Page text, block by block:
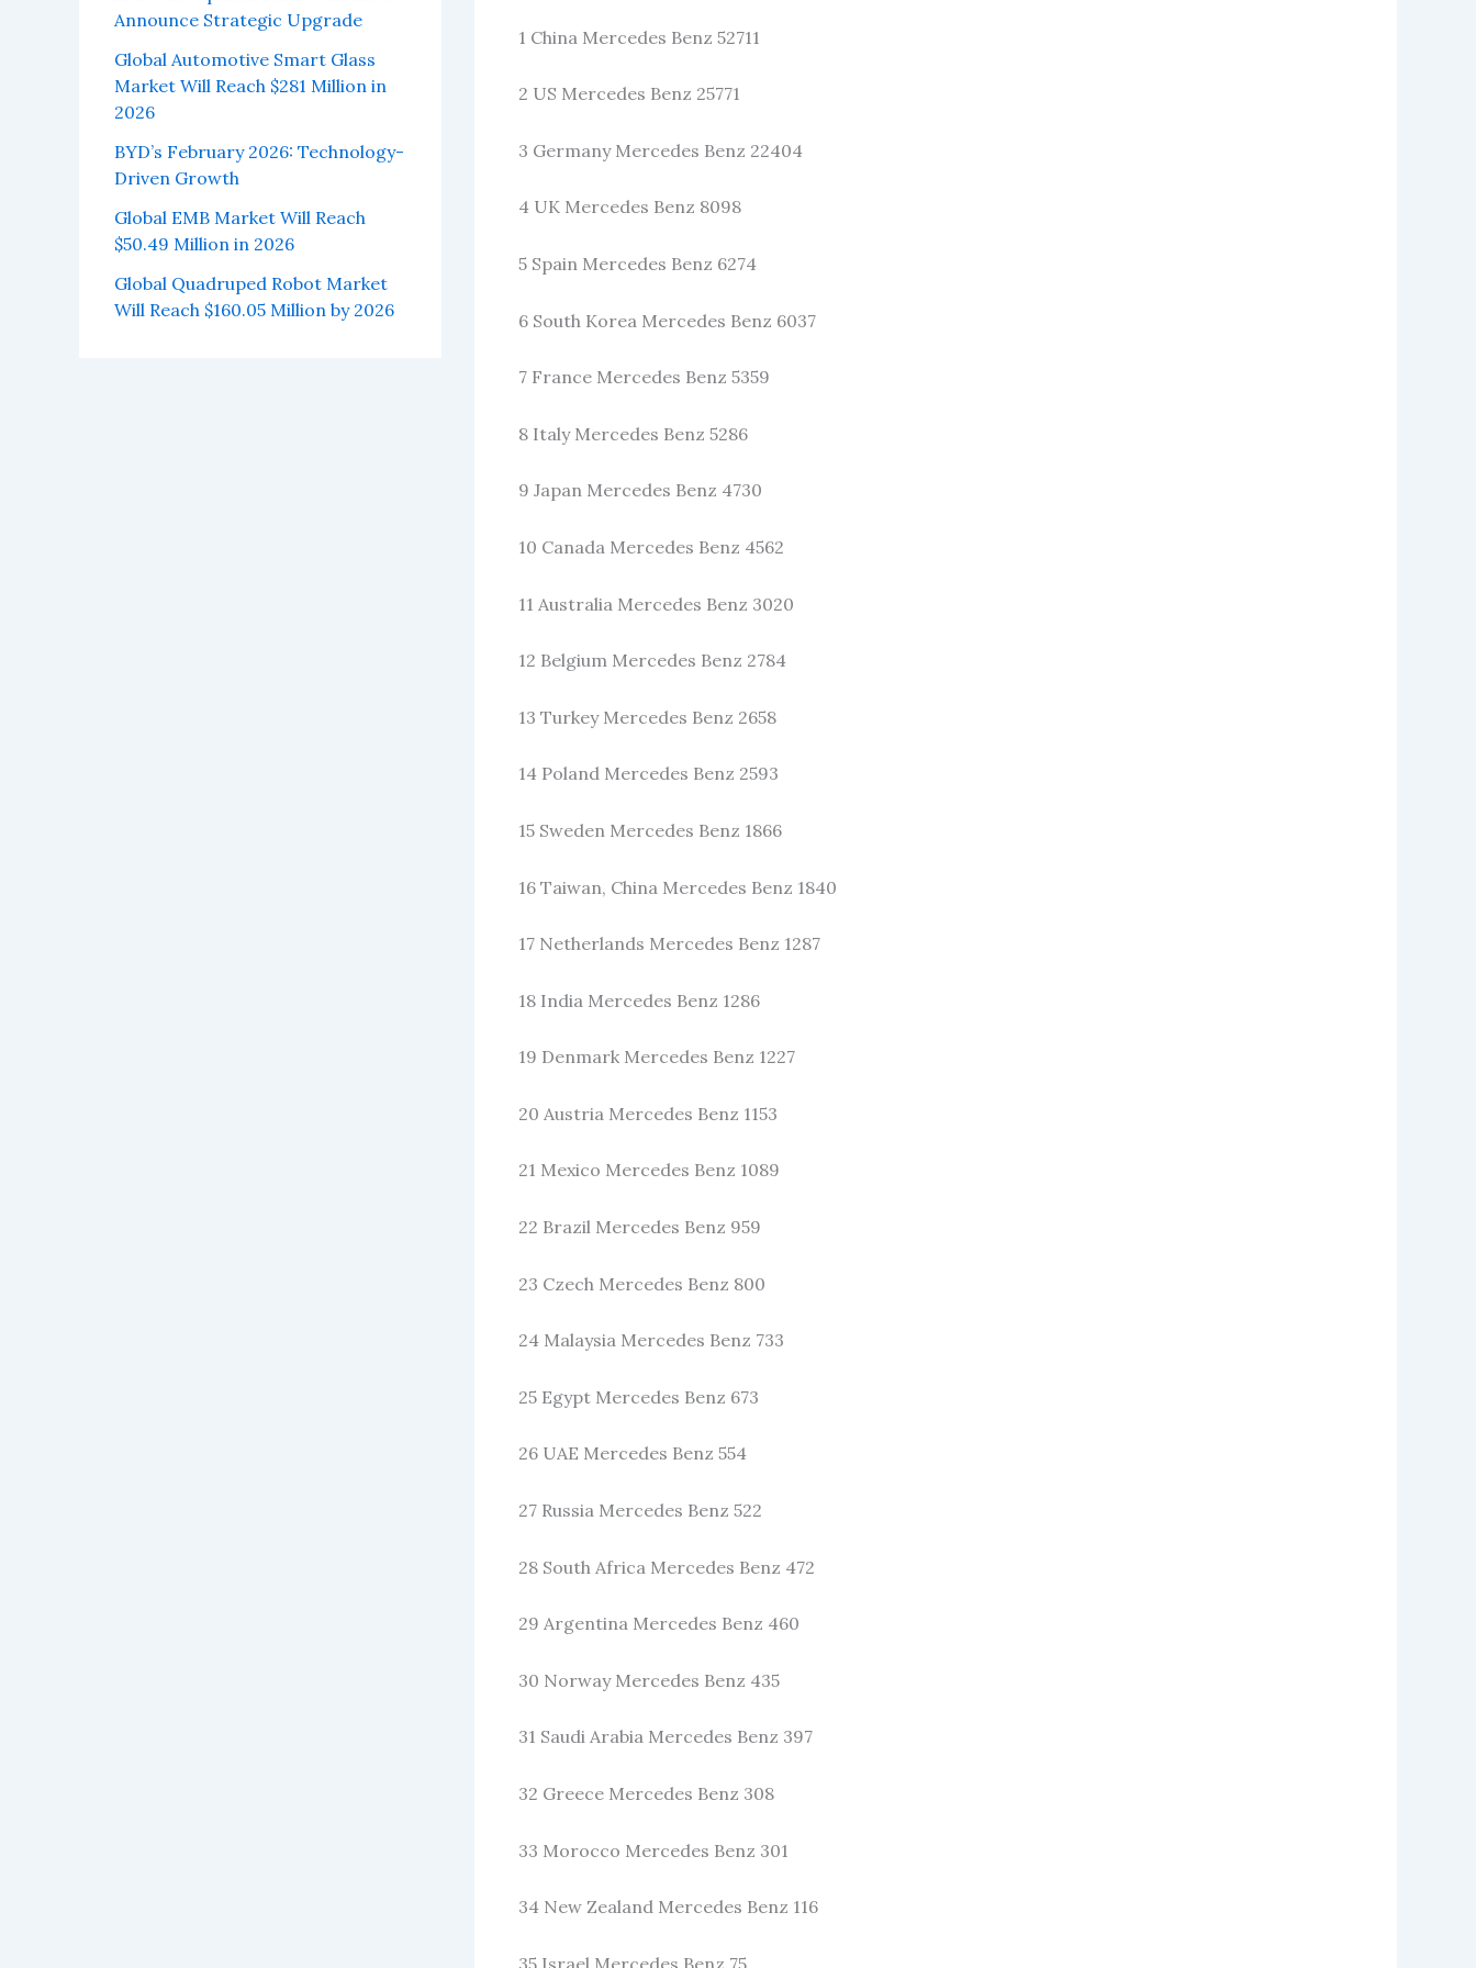
Announce Strategic Upgrade
Global Automotive Smart Glass
Market Will Reach $281 Million in
2026
BYD’s February 2026: Technology-
Driven Growth
Global EMB Market Will Reach
$50.49 Million in 2026
Global Quadruped Robot Market
Will Reach $160.05 Million by 2026
1 China Mercedes Benz 52711
2 US Mercedes Benz 25771
3 Germany Mercedes Benz 22404
4 UK Mercedes Benz 8098
5 Spain Mercedes Benz 6274
6 South Korea Mercedes Benz 6037
7 France Mercedes Benz 5359
8 Italy Mercedes Benz 5286
9 Japan Mercedes Benz 4730
10 Canada Mercedes Benz 4562
11 Australia Mercedes Benz 3020
12 Belgium Mercedes Benz 2784
13 Turkey Mercedes Benz 2658
14 Poland Mercedes Benz 2593
15 Sweden Mercedes Benz 1866
16 Taiwan, China Mercedes Benz 1840
17 Netherlands Mercedes Benz 1287
18 India Mercedes Benz 1286
19 Denmark Mercedes Benz 1227
20 Austria Mercedes Benz 1153
21 Mexico Mercedes Benz 1089
22 Brazil Mercedes Benz 959
23 Czech Mercedes Benz 800
24 Malaysia Mercedes Benz 733
25 Egypt Mercedes Benz 673
26 UAE Mercedes Benz 554
27 Russia Mercedes Benz 522
28 South Africa Mercedes Benz 472
29 Argentina Mercedes Benz 460
30 Norway Mercedes Benz 435
31 Saudi Arabia Mercedes Benz 397
32 Greece Mercedes Benz 308
33 Morocco Mercedes Benz 301
34 New Zealand Mercedes Benz 116
35 Israel Mercedes Benz 75